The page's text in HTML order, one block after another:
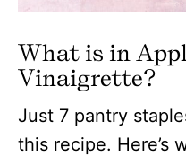
What is in
Vinaigrette?
Just 7 pantry
this recipe. Here’s